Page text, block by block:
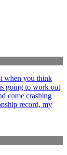
when you think
going to work out
come crashing
record, my